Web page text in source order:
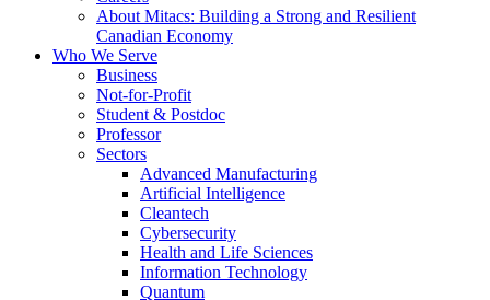
About Mitacs: Building a Strong and Resilient
Canadian Economy
Who We Serve
Business
Not-for-Profit
Student & Postdoc
Professor
Sectors
Advanced Manufacturing
Artificial Intelligence
Cleantech
Cybersecurity
Health and Life Sciences
Information Technology
Quantum